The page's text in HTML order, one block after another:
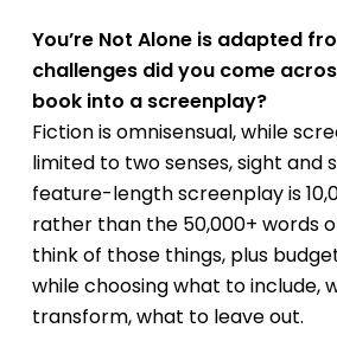
You’re Not Aloneis adapted
challenges did you come
book into a screenplay?
Fiction is omnisensual, while
limited to two senses, sight and
feature-length screenplay is
rather than the 50,000+ words
think of those things, plus
while choosing what to include,
transform, what to leave out.